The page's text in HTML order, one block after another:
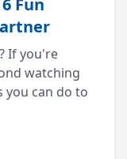
Fun
If you're
watching
you can do to